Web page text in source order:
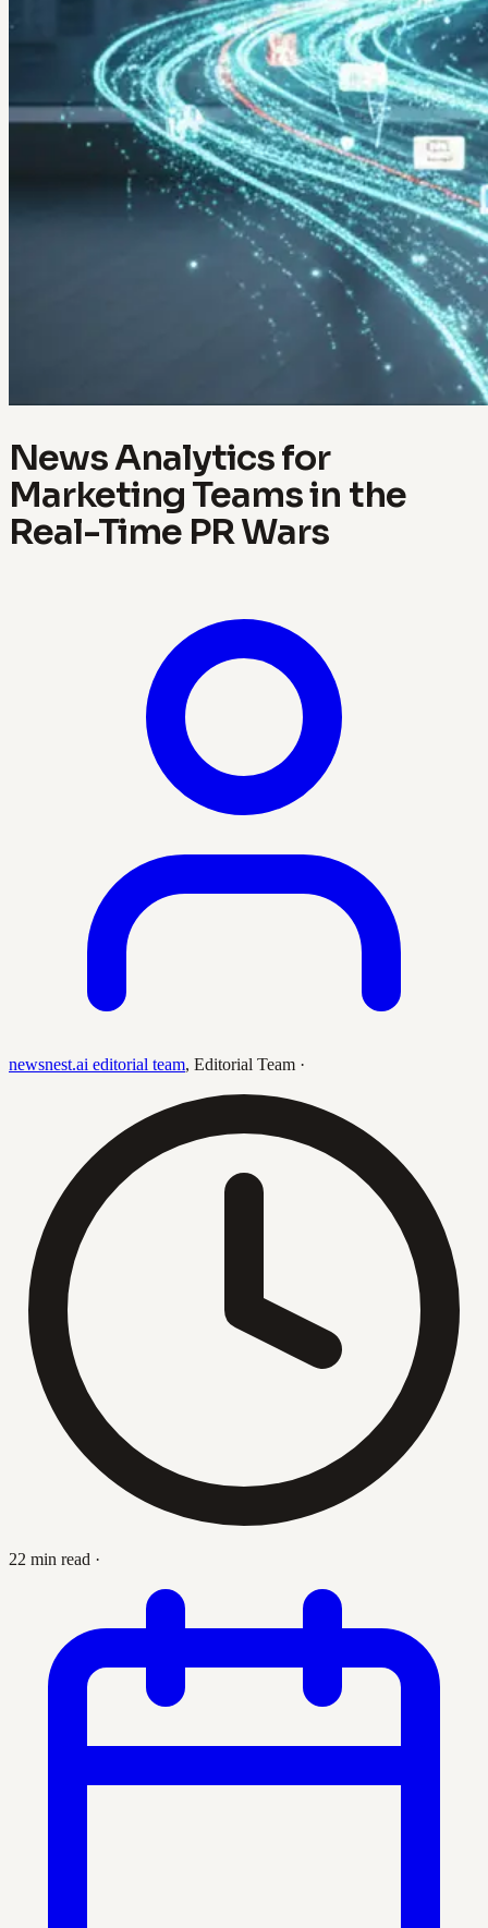
News Analytics for
Marketing Teams in the
Real-Time PR Wars
newsnest.ai editorial team, Editorial Team ·
22 min read ·